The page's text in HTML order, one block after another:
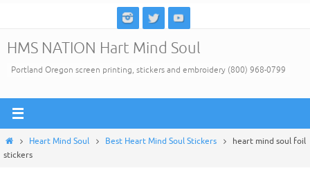
content
HMS NATION Hart Mind Soul
Portland Oregon screen printing, stickers and embroidery (800) 968-0799
HomeHeart Mind Soul Best Heart Mind Soul Stickers
heart mind soul foil
stickers